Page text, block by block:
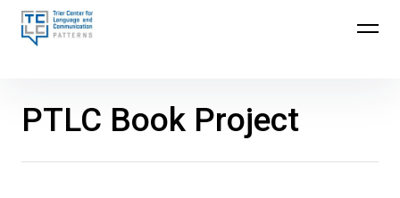
Skip
content
Trier Center for Language and Communication
PTLC Book Project